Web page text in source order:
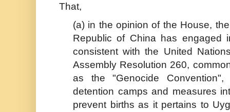
That,
(a) in the opinion of the House,
Republic of China has engaged
consistent with the United
Assembly Resolution 260,
as the "Genocide Convention",
detention camps and measures
prevent births as it pertains to